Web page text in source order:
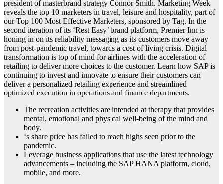
president of masterbrand strategy Connor Smith. Marketing Week
reveals the top 10 marketers in travel, leisure and hospitality, part of
our Top 100 Most Effective Marketers, sponsored by Tag. In the
second iteration of its ‘Rest Easy’ brand platform, Premier Inn is
honing in on its reliability messaging as its customers move away
from post-pandemic travel, towards a cost of living crisis. Digital
transformation is top of mind for airlines with the acceleration of
retailing to deliver more choices to the customer. Learn how SAP is
continuing to invest and innovate to ensure their customers can
deliver a personalized retailing experience and streamlined
optimized execution in operations and finance departments.
The recreation activities are intended at therapy that provides
mental, emotional and physical well-being of the mind and
body.
‘s share price has failed to reach highs seen prior to the
pandemic.
Leverage business applications that use the latest technology
advancements – including the SAP HANA platform, cloud,
mobile, and more.